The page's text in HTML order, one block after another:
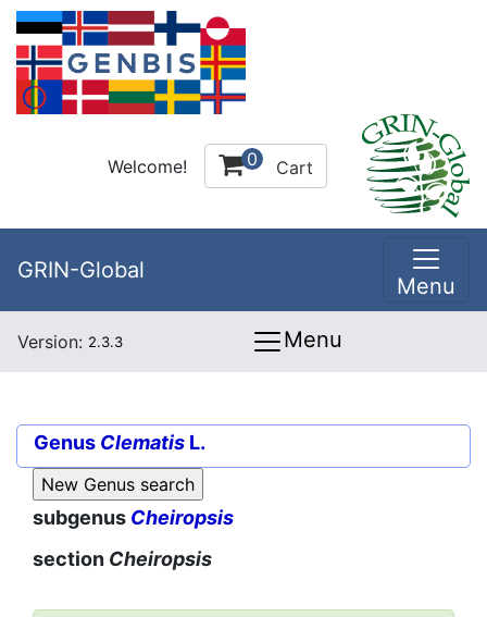
Welcome! 0 Cart
GRIN-Global
Menu
Version: 2.3.3 Menu
Genus Clematis L.
subgenus Cheiropsis
section Cheiropsis